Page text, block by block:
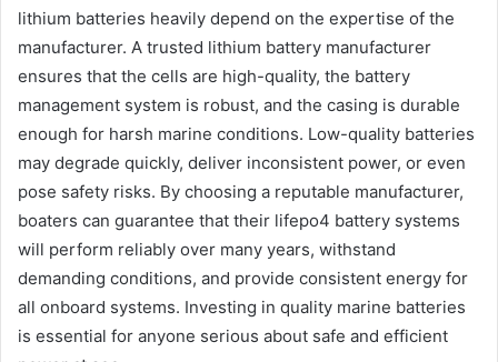
lithium batteries heavily depend on the expertise of the
manufacturer. A trusted lithium battery manufacturer
ensures that the cells are high-quality, the battery
management system is robust, and the casing is durable
enough for harsh marine conditions. Low-quality batteries
may degrade quickly, deliver inconsistent power, or even
pose safety risks. By choosing a reputable manufacturer,
boaters can guarantee that their lifepo4 battery systems
will perform reliably over many years, withstand
demanding conditions, and provide consistent energy for
all onboard systems. Investing in quality marine batteries
is essential for anyone serious about safe and efficient